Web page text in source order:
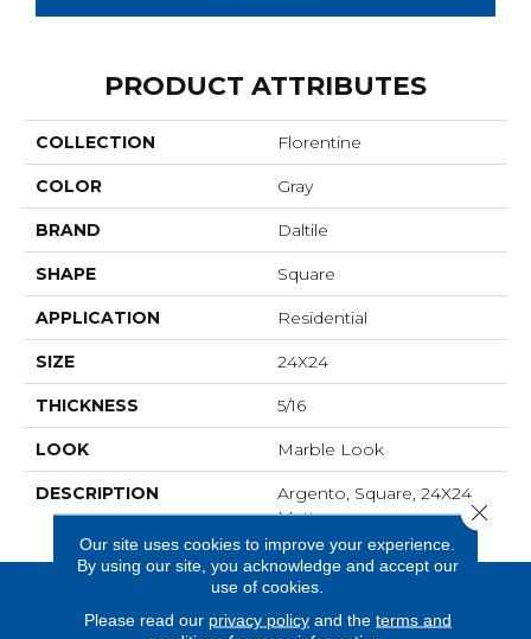
PRODUCT ATTRIBUTES
COLLECTION Florentine
COLOR Gray
BRAND Daltile
SHAPE Square
APPLICATION Residential
SIZE 24X24
THICKNESS 5/16
LOOK Marble Look
DESCRIPTION
Argento, Square, 24X24,
Matte
Our site uses cookies to improve your experience.
By using our site, you acknowledge and accept our
use of cookies.
Please read our privacy policyand the terms and
Close